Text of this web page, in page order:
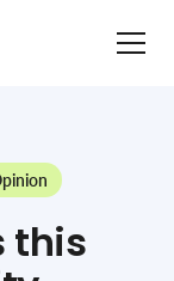
this